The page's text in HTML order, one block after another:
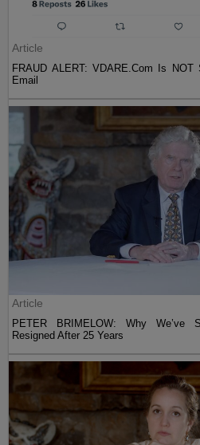
Article
FRAUD ALERT: VDARE.Com Is
Email
Article
PETER BRIMELOW: Why We’ve
Resigned After 25 Years